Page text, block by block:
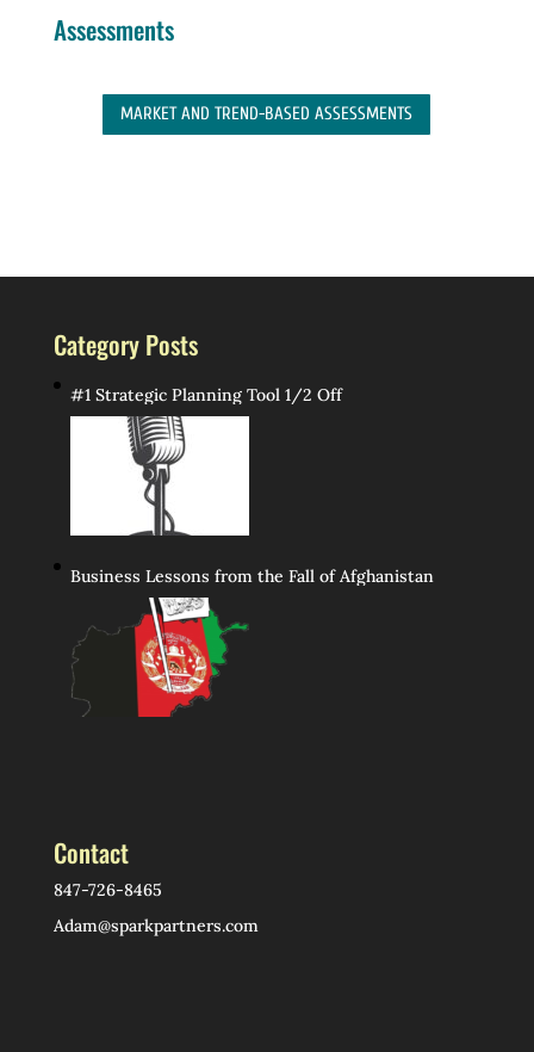
Assessments
MARKET AND TREND-BASED ASSESSMENTS
Category Posts
#1 Strategic Planning Tool 1/2 Off
Business Lessons from the Fall of Afghanistan
Contact
847-726-8465
Adam@sparkpartners.com